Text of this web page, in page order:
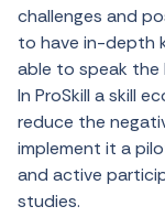
challenges and
to have in-depth
able to speak the
In ProSkill a skill
reduce the
implement it a
and active
studies.